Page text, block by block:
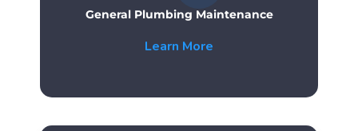
General Plumbing Maintenance
Learn More